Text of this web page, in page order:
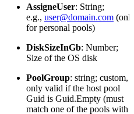
AssigneUser: String;
e.g., user@domain.com
for personal pools)
DiskSizeInGb: Number;
Size of the OS disk
PoolGroup: string; custom,
only valid if the host pool
Guid is Guid.Empty (must
match one of the pools with